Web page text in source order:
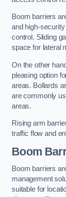
Boom barriers
and high-
control. Sliding
space for lateral
On the other
pleasing option
areas. Bollards
are commonly
areas.
Rising arm
traffic flow and
Boom
Boom barriers
management
suitable for